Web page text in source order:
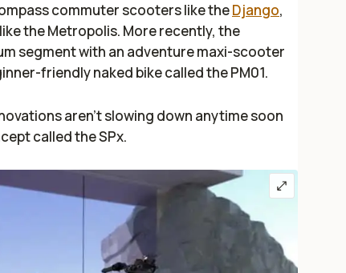
commuter scooters like theDjango,
the Metropolis. More recently, the
segment with an adventure maxi-scooter
friendly naked bike called the PM01.
aren't slowing down anytime soon
called the SPx.